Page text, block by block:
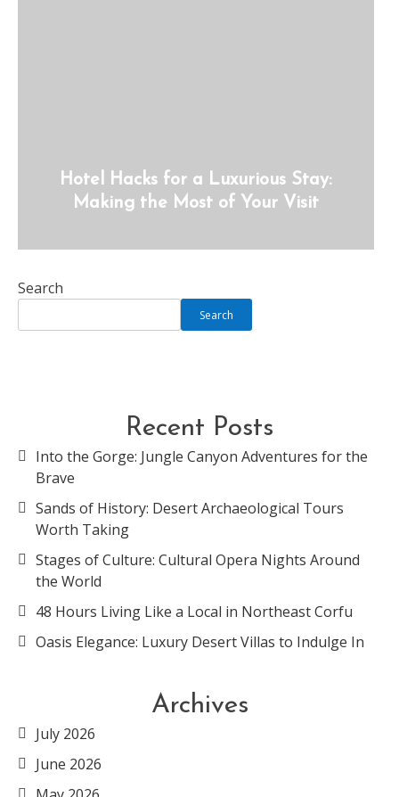
Hotel Hacks for a Luxurious Stay:
Making the Most of Your Visit
Search
Search
Recent Posts
Into the Gorge: Jungle Canyon Adventures for the
Brave
Sands of History: Desert Archaeological Tours
Worth Taking
Stages of Culture: Cultural Opera Nights Around
the World
48 Hours Living Like a Local in Northeast Corfu
Oasis Elegance: Luxury Desert Villas to Indulge In
Archives
July 2026
June 2026